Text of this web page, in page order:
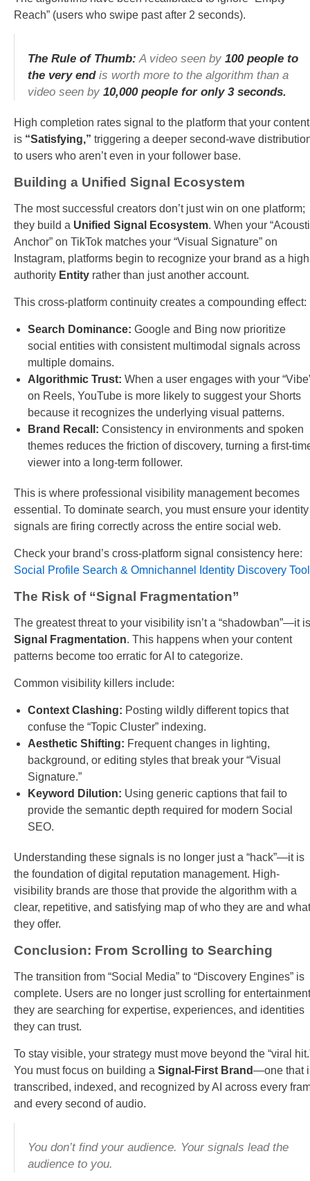
Reach” (users who swipe past after 2 seconds).
The Rule of Thumb: A video seen by 100 people to
the very endis worth more to the algorithm than a
video seen by 10,000 people for only 3 seconds.
High completion rates signal to the platform that your content
is “Satisfying,” triggering a deeper second-wave
to users who aren’t even in your follower base.
Building a Unified Signal Ecosystem
The most successful creators don’t just win on one platform;
they build a Unified Signal Ecosystem. When your
Anchor” on TikTok matches your “Visual Signature” on
Instagram, platforms begin to recognize your brand as a
authority Entity rather than just another account.
This cross-platform continuity creates a compounding effect:
Search Dominance: Google and Bing now prioritize
social entities with consistent multimodal signals across
multiple domains.
Algorithmic Trust: When a user engages with your
on Reels, YouTube is more likely to suggest your Shorts
because it recognizes the underlying visual patterns.
Brand Recall: Consistency in environments and spoken
themes reduces the friction of discovery, turning a first-
viewer into a long-term follower.
This is where professional visibility management becomes
essential. To dominate search, you must ensure your identity
signals are firing correctly across the entire social web.
Check your brand’s cross-platform signal consistency here:
Social Profile Search & Omnichannel Identity Discovery Tool
The Risk of “Signal Fragmentation”
The greatest threat to your visibility isn’t a “shadowban”—it is
Signal Fragmentation. This happens when your content
patterns become too erratic for AI to categorize.
Common visibility killers include:
Context Clashing: Posting wildly different topics that
confuse the “Topic Cluster” indexing.
Aesthetic Shifting: Frequent changes in lighting,
background, or editing styles that break your “Visual
Signature.”
Keyword Dilution: Using generic captions that fail to
provide the semantic depth required for modern Social
SEO.
Understanding these signals is no longer just a “hack”—it is
the foundation of digital reputation management. High-
visibility brands are those that provide the algorithm with a
clear, repetitive, and satisfying map of who they are and what
they offer.
Conclusion: From Scrolling to Searching
The transition from “Social Media” to “Discovery Engines” is
complete. Users are no longer just scrolling for
they are searching for expertise, experiences, and identities
they can trust.
To stay visible, your strategy must move beyond the “viral
You must focus on building a Signal-First Brand—one that
transcribed, indexed, and recognized by AI across every
and every second of audio.
You don’t find your audience. Your signals lead the
audience to you.